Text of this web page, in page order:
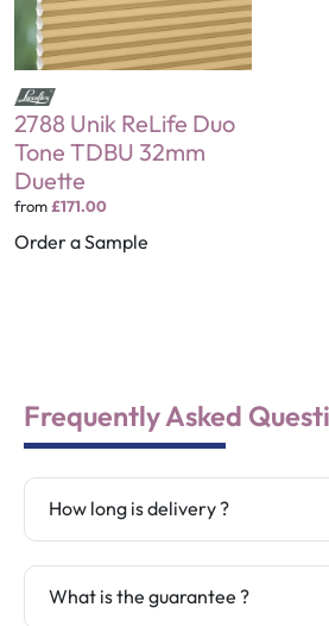
2788 Unik ReLife Duo
Tone TDBU 32mm
Duette
from£171.00
Order a Sample
Frequently Asked
How long is delivery ?
What is the guarantee ?